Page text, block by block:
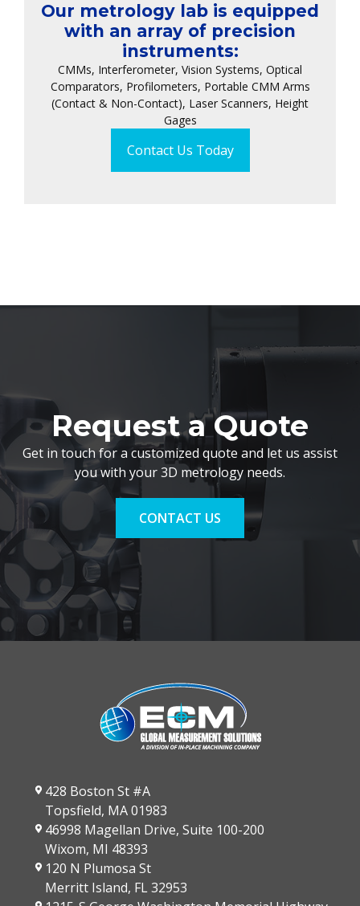
Our metrology lab is equipped
with an array of precision
instruments:
CMMs, Interferometer, Vision Systems, Optical
Comparators, Profilometers, Portable CMM Arms
(Contact & Non-Contact), Laser Scanners, Height
Gages
Contact Us Today
Request a Quote
Get in touch for a customized quote and let us assist
you with your 3D metrology needs.
CONTACT US
428 Boston St #A
Topsfield, MA 01983
46998 Magellan Drive, Suite 100-200
Wixom, MI 48393
120 N Plumosa St
Merritt Island, FL 32953